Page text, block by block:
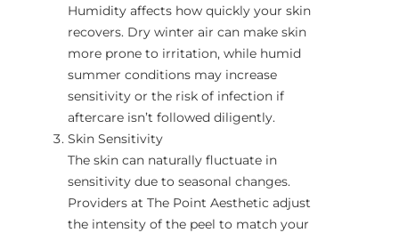
Humidity affects how quickly your skin
recovers. Dry winter air can make skin
more prone to irritation, while humid
summer conditions may increase
sensitivity or the risk of infection if
aftercare isn’t followed diligently.
Skin Sensitivity
The skin can naturally fluctuate in
sensitivity due to seasonal changes.
Providers at The Point Aesthetic adjust
the intensity of the peel to match your